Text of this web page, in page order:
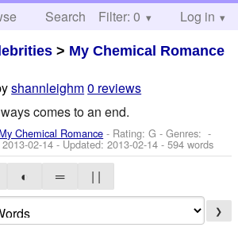
Search Help
Filter: 0 Log in
> My Chemical Romance
shannleighm0 reviews
comes to an end.
My Chemical Romance - Rating: G - Genres: -
2013-02-14- Updated:2013-02-14 - 594 words
◐ ═ | |
❯